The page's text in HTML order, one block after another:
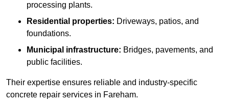
processing plants.
Residential properties: Driveways, patios, and
foundations.
Municipal infrastructure: Bridges, pavements, and
public facilities.
Their expertise ensures reliable and industry-specific
concrete repair services in Fareham.